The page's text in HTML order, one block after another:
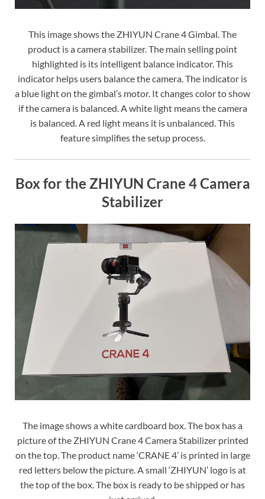
This image shows the ZHIYUN Crane 4 Gimbal. The
product is a camera stabilizer. The main selling point
highlighted is its intelligent balance indicator. This
indicator helps users balance the camera. The indicator is
a blue light on the gimbal’s motor. It changes color to show
if the camera is balanced. A white light means the camera
is balanced. A red light means it is unbalanced. This
feature simplifies the setup process.
Box for the ZHIYUN Crane 4 Camera
Stabilizer
The image shows a white cardboard box. The box has a
picture of the ZHIYUN Crane 4 Camera Stabilizer printed
on the top. The product name ‘CRANE 4’ is printed in large
red letters below the picture. A small ‘ZHIYUN’ logo is at
the top of the box. The box is ready to be shipped or has